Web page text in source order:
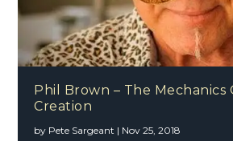
Phil Brown – The Mechanics
Creation
by Pete Sargeant | Nov 25, 2018